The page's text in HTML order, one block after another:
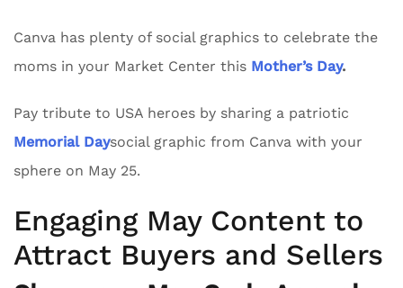
Canva has plenty of social graphics to celebrate the
moms in your Market Center this Mother’s Day.
Pay tribute to USA heroes by sharing a patriotic
Memorial Daysocial graphic from Canva with your
sphere on May 25.
Engaging May Content to
Attract Buyers and Sellers